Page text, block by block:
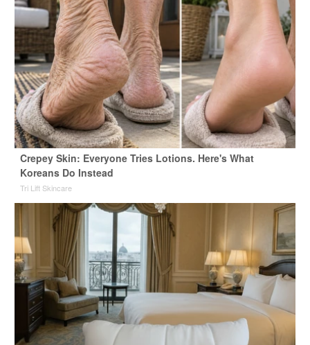
Crepey Skin: Everyone Tries Lotions. Here's What
Koreans Do Instead
Tri Lift Skincare